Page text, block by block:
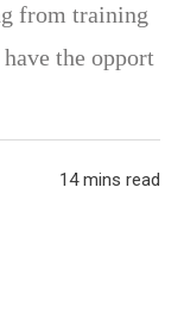
from training
the opport
14 mins read